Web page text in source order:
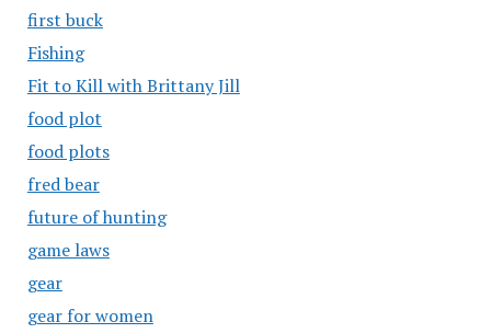
first buck
Fishing
Fit to Kill with Brittany Jill
food plot
food plots
fred bear
future of hunting
game laws
gear
gear for women